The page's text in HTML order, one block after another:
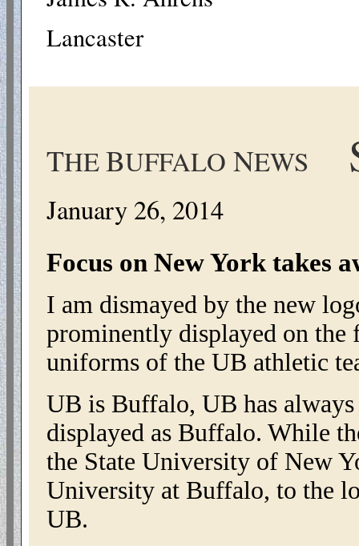
Lancaster
THEBUFFALO NEWS
January 26, 2014
Focus on New York takes
I am dismayed by the new
prominently displayed on
uniforms of the UB athletic
UB is Buffalo, UB has
displayed as Buffalo. While
the State University of New
University at Buffalo, to the
UB.